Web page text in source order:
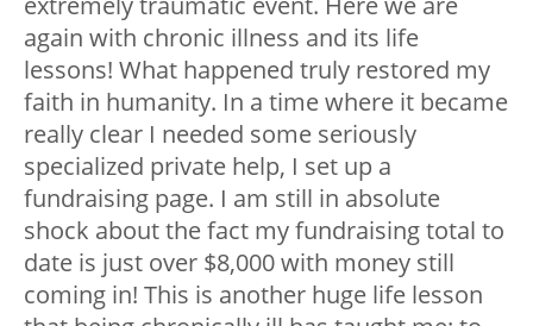
again with chronic illness and its life
lessons! What happened truly restored my
faith in humanity. In a time where it became
really clear I needed some seriously
specialized private help, I set up a
fundraising page. I am still in absolute
shock about the fact my fundraising total to
date is just over $8,000 with money still
coming in! This is another huge life lesson